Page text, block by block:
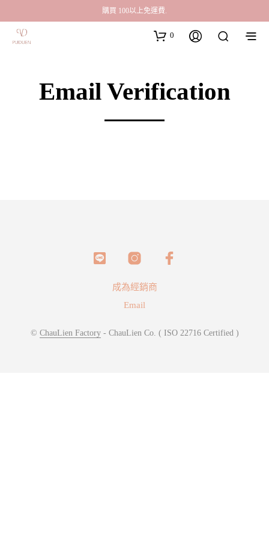
購買 100以上免運費.
0
Email Verification
成為經銷商
Email
© ChauLien Factory- ChauLien Co. ( ISO 22716 Certified )